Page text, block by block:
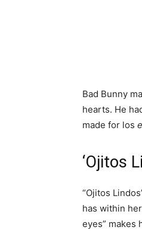
Bad Bunny
hearts. He
made for los
‘Ojitos
“Ojitos
has within
eyes” makes